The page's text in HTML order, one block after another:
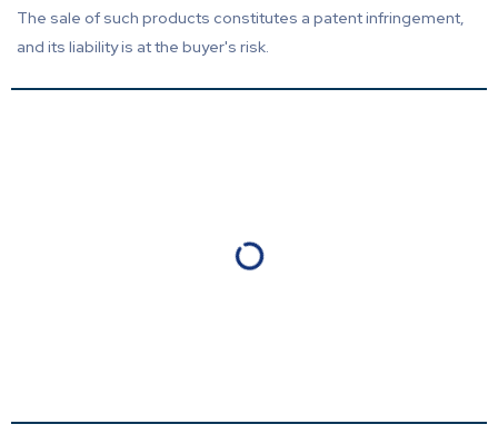
The sale of such products constitutes a patent infringement,
and its liability is at the buyer's risk.